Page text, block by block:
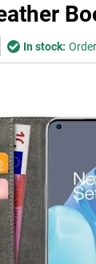
In stock: